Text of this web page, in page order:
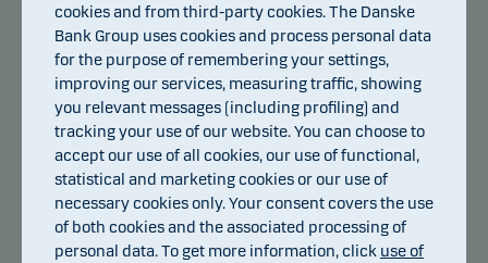
96
97
98
99
101
102
06.07.2026 10.07.2026 16.07.2026 22.07.2026 28.07.2026 03.08.2026
Return index
cookies and from third-party cookies. The Danske
Bank Group uses cookies and process personal data
for the purpose of remembering your settings,
improving our services, measuring traffic, showing
you relevant messages (including profiling) and
tracking your use of our website. You can choose to
accept our use of all cookies, our use of functional,
statistical and marketing cookies or our use of
necessary cookies only. Your consent covers the use
of both cookies and the associated processing of
personal data. To get more information, click use of